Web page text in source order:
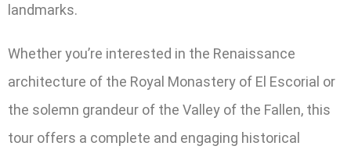
landmarks.
Whether you’re interested in the Renaissance
architecture of the Royal Monastery of El Escorial or
the solemn grandeur of the Valley of the Fallen, this
tour offers a complete and engaging historical